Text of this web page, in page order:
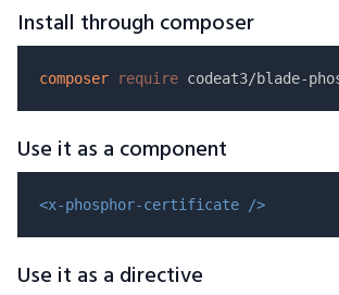
Install through composer
composer require
Use it as a component
<x-phosphor-certificate />
Use it as a directive